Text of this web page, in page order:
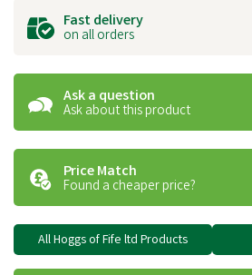
Fast delivery
on all orders
Ask a question
Ask about this product
Price Match
Found a cheaper price?
All Hoggs of Fife ltd Products